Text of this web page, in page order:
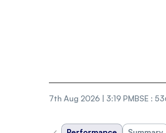
7th Aug 2026 | 3:19 PMBSE :